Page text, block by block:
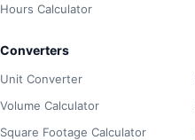
Hours Calculator
Converters
Unit Converter
Volume Calculator
Square Footage Calculator